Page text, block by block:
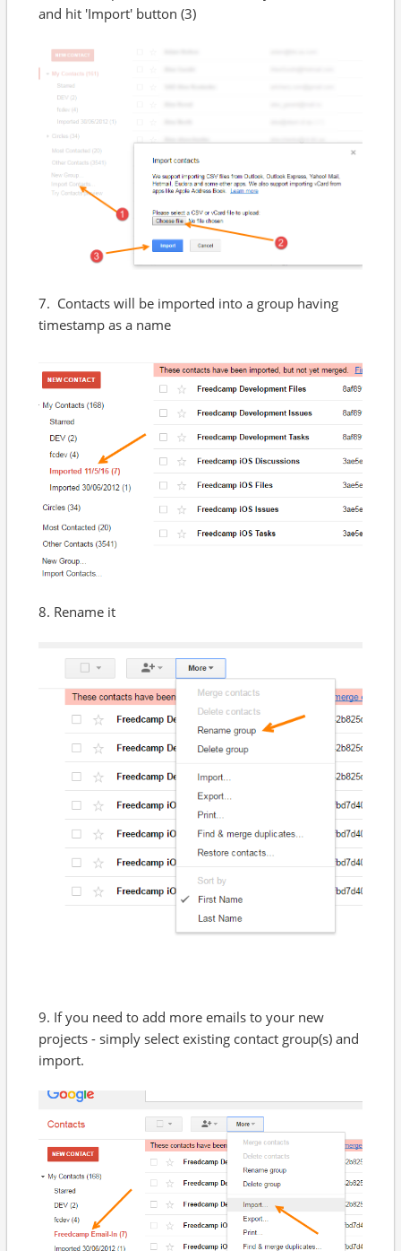
and hit 'Import' button (3)
7. Contacts will be imported into a group having
timestamp as a name
8. Rename it
9. If you need to add more emails to your new
projects - simply select existing contact group(s) and
import.